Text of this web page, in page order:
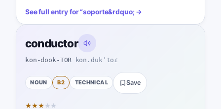
See full entry for“soporte&rdquo; →
conductor
kon-dook-TOR kon.dukˈtoɾ
NOUN B2 TECHNICAL Save
★★★ ★ ★